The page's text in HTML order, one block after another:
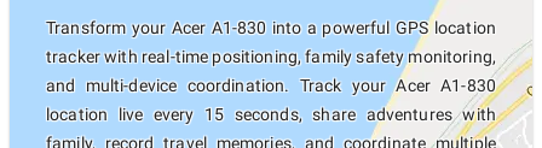
Transform your Acer A1-830 into a powerful GPS location
tracker with real-time positioning, family safety monitoring,
and multi-device coordination. Track your Acer A1-830
location live every 15 seconds, share adventures with
family, record travel memories, and coordinate multiple